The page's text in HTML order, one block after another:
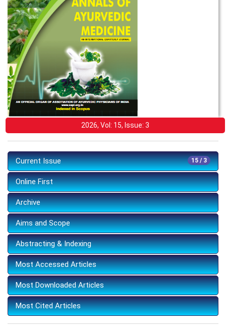
2026, Vol: 15, Issue: 3
15 / 3
Current Issue
Online First
Archive
Aims and Scope
Abstracting & Indexing
Most Accessed Articles
Most Downloaded Articles
Most Cited Articles